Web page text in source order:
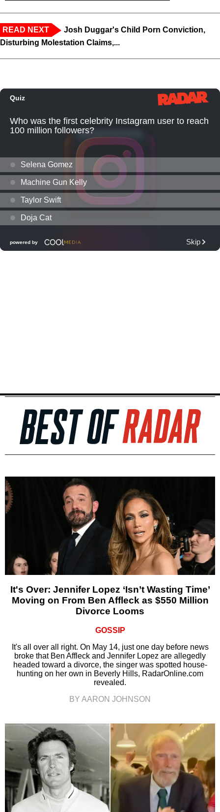
READ NEXT
Josh Duggar's Child Porn Conviction,
Disturbing Molestation Claims,...
It's Over: Jennifer Lopez ‘Isn’t Wasting Time’
Moving on From Ben Affleck as $550 Million
Divorce Looms
GOSSIP
It's all over all right. On May 14, just one day before news
broke that Ben Affleck and Jennifer Lopez are allegedly
headed toward a divorce, the singer was spotted house-
hunting on her own in Beverly Hills, RadarOnline.com
revealed.
BY AARON JOHNSON